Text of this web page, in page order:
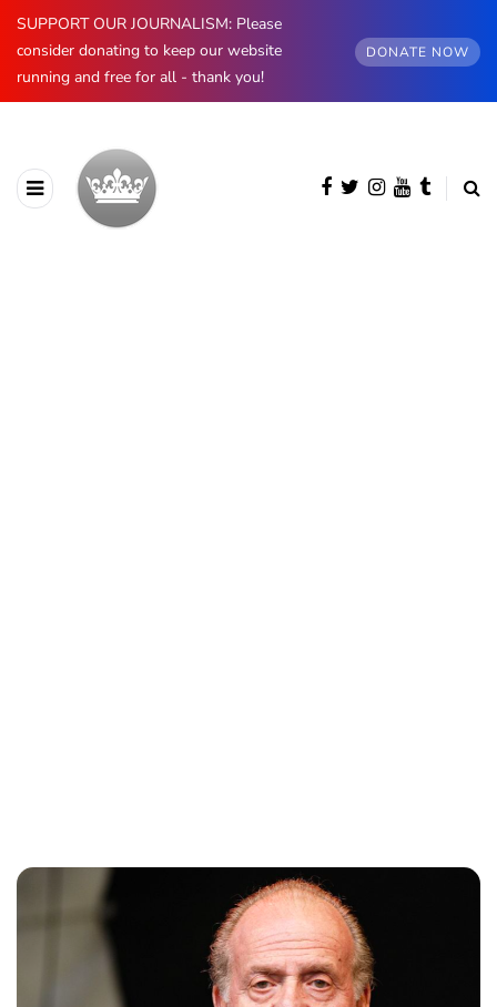
SUPPORT OUR JOURNALISM: Please
consider donating to keep our website
running and free for all - thank you!
DONATE NOW